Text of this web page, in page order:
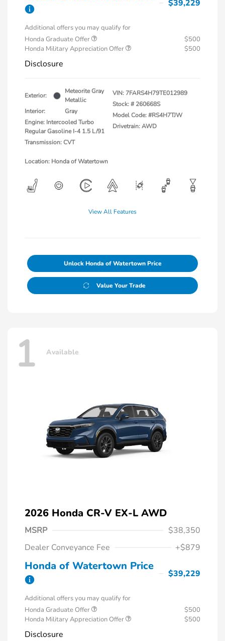
$39,229
Additional offers you may qualify for
Honda Graduate Offer
$500
Honda Military Appreciation Offer
$500
Disclosure
Exterior:
Meteorite Gray
Metallic
Interior:
Gray
Engine: Intercooled Turbo
Regular Gasoline I-4 1.5 L/91
Transmission: CVT
VIN: 7FARS4H79TE012989
Stock: # 260668S
Model Code: #RS4H7TJW
Drivetrain: AWD
Location: Honda of Watertown
View All Features
Unlock Honda of Watertown Price
Value Your Trade
1 Available
2026 Honda CR-V EX-L AWD
MSRP
$38,350
Dealer Conveyance Fee
+$879
Honda of Watertown Price
$39,229
Additional offers you may qualify for
Honda Graduate Offer
$500
Honda Military Appreciation Offer
$500
Disclosure